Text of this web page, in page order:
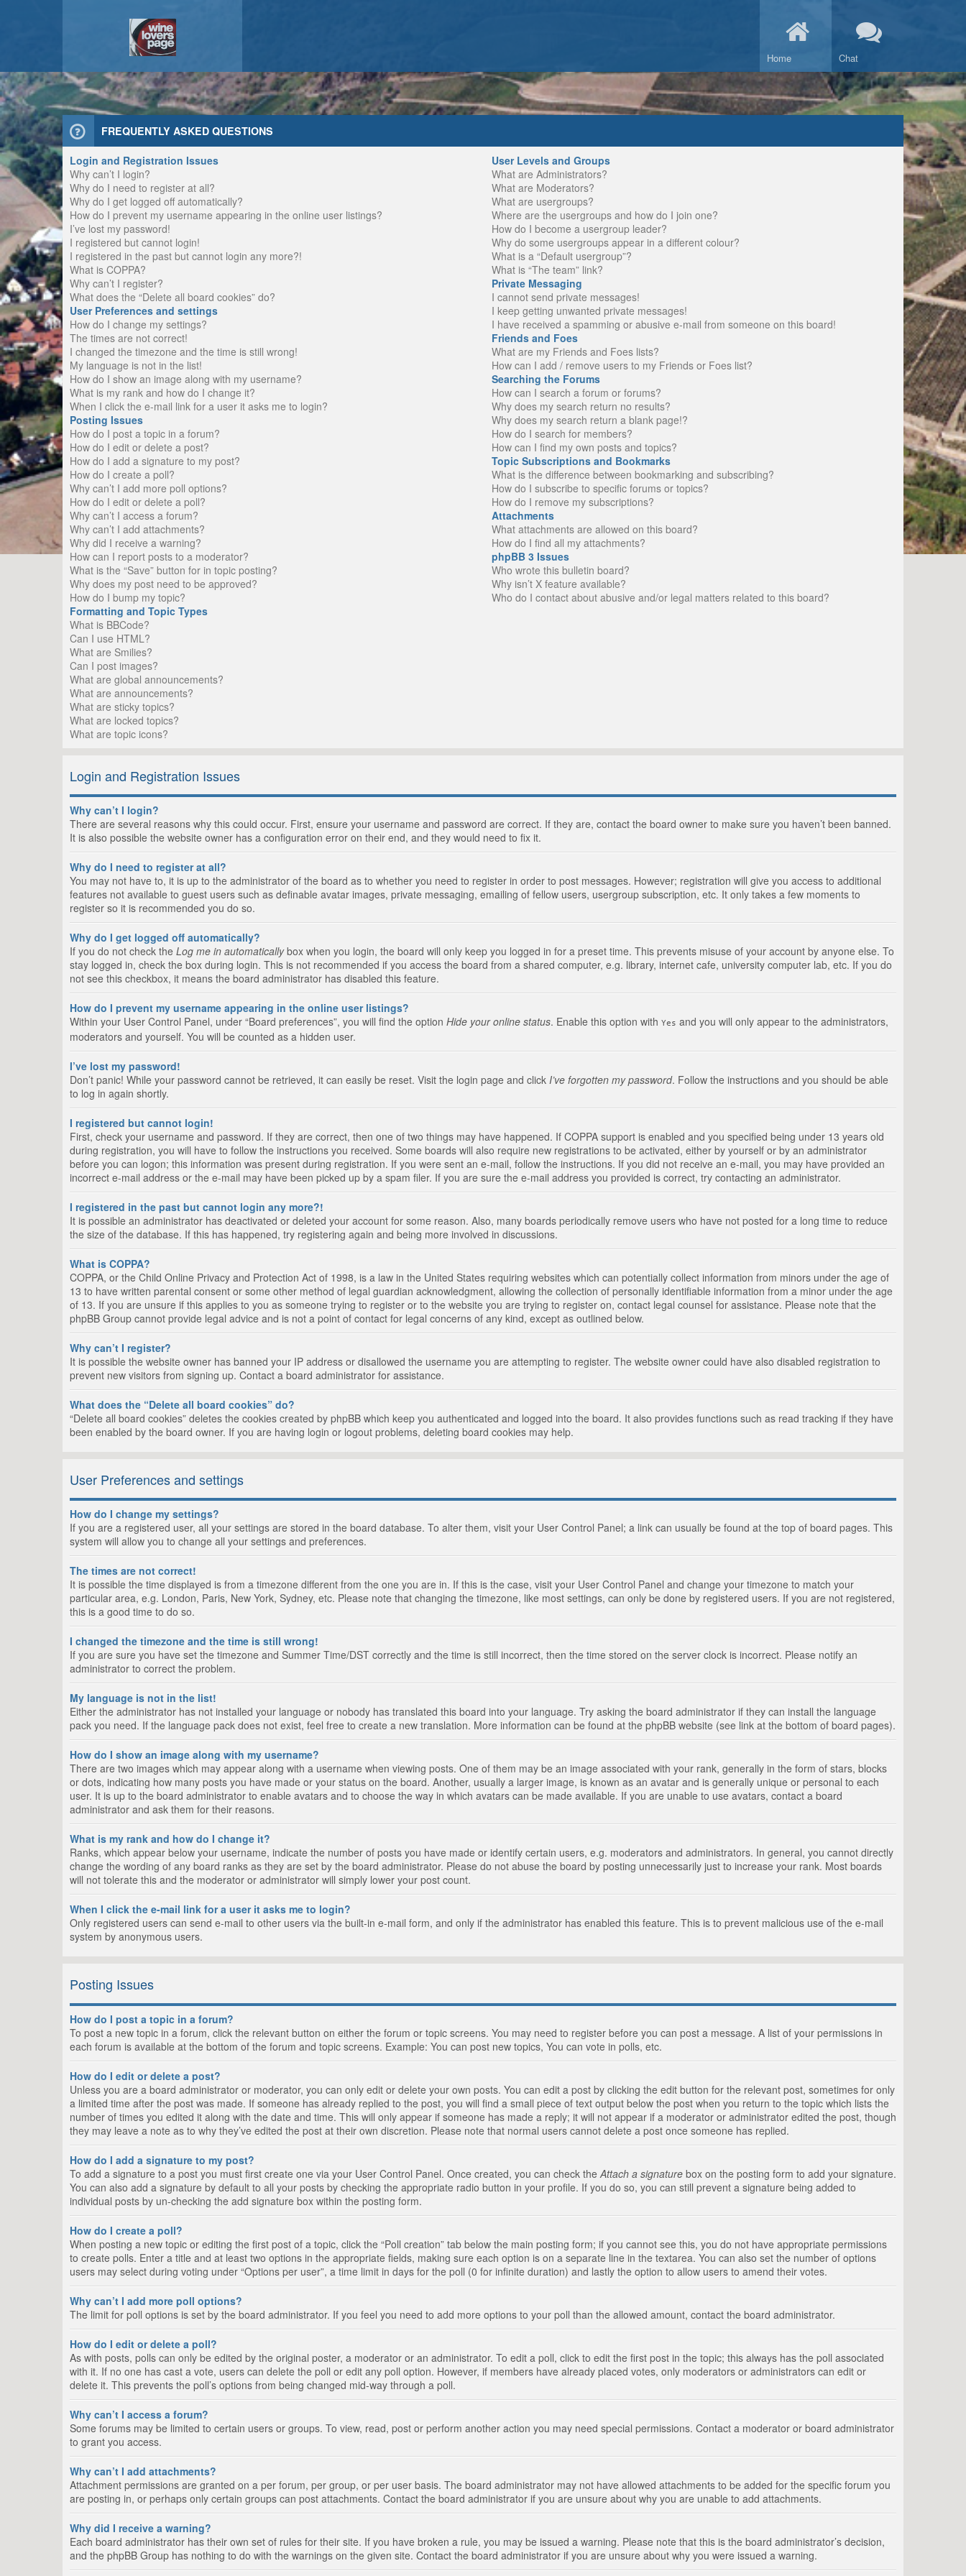
Home Chat
FREQUENTLY ASKED QUESTIONS
Login and Registration Issues
Why can’t I login?
Why do I need to register at all?
Why do I get logged off automatically?
How do I prevent my username appearing in the online user listings?
I’ve lost my password!
I registered but cannot login!
I registered in the past but cannot login any more?!
What is COPPA?
Why can’t I register?
What does the “Delete all board cookies” do?
User Preferences and settings
How do I change my settings?
The times are not correct!
I changed the timezone and the time is still wrong!
My language is not in the list!
How do I show an image along with my username?
What is my rank and how do I change it?
When I click the e-mail link for a user it asks me to login?
Posting Issues
How do I post a topic in a forum?
How do I edit or delete a post?
How do I add a signature to my post?
How do I create a poll?
Why can’t I add more poll options?
How do I edit or delete a poll?
Why can’t I access a forum?
Why can’t I add attachments?
Why did I receive a warning?
How can I report posts to a moderator?
What is the “Save” button for in topic posting?
Why does my post need to be approved?
How do I bump my topic?
Formatting and Topic Types
What is BBCode?
Can I use HTML?
What are Smilies?
Can I post images?
What are global announcements?
What are announcements?
What are sticky topics?
What are locked topics?
What are topic icons?
User Levels and Groups
What are Administrators?
What are Moderators?
What are usergroups?
Where are the usergroups and how do I join one?
How do I become a usergroup leader?
Why do some usergroups appear in a different colour?
What is a “Default usergroup”?
What is “The team” link?
Private Messaging
I cannot send private messages!
I keep getting unwanted private messages!
I have received a spamming or abusive e-mail from someone on this board!
Friends and Foes
What are my Friends and Foes lists?
How can I add / remove users to my Friends or Foes list?
Searching the Forums
How can I search a forum or forums?
Why does my search return no results?
Why does my search return a blank page!?
How do I search for members?
How can I find my own posts and topics?
Topic Subscriptions and Bookmarks
What is the difference between bookmarking and subscribing?
How do I subscribe to specific forums or topics?
How do I remove my subscriptions?
Attachments
What attachments are allowed on this board?
How do I find all my attachments?
phpBB 3 Issues
Who wrote this bulletin board?
Why isn’t X feature available?
Who do I contact about abusive and/or legal matters related to this board?
Login and Registration Issues
Why can’t I login?
There are several reasons why this could occur. First, ensure your username and password are correct. If they are, contact the board owner to make sure you haven’t been banned.
It is also possible the website owner has a configuration error on their end, and they would need to fix it.
Why do I need to register at all?
You may not have to, it is up to the administrator of the board as to whether you need to register in order to post messages. However; registration will give you access to additional
features not available to guest users such as definable avatar images, private messaging, emailing of fellow users, usergroup subscription, etc. It only takes a few moments to
register so it is recommended you do so.
Why do I get logged off automatically?
If you do not check the Log me in automaticallybox when you login, the board will only keep you logged in for a preset time. This prevents misuse of your account by anyone else. To
stay logged in, check the box during login. This is not recommended if you access the board from a shared computer, e.g. library, internet cafe, university computer lab, etc. If you do
not see this checkbox, it means the board administrator has disabled this feature.
How do I prevent my username appearing in the online user listings?
Within your User Control Panel, under “Board preferences”, you will find the option Hide your online status. Enable this option with Yes and you will only appear to the administrators,
moderators and yourself. You will be counted as a hidden user.
I’ve lost my password!
Don’t panic! While your password cannot be retrieved, it can easily be reset. Visit the login page and click I’ve forgotten my password. Follow the instructions and you should be able
to log in again shortly.
I registered but cannot login!
First, check your username and password. If they are correct, then one of two things may have happened. If COPPA support is enabled and you specified being under 13 years old
during registration, you will have to follow the instructions you received. Some boards will also require new registrations to be activated, either by yourself or by an administrator
before you can logon; this information was present during registration. If you were sent an e-mail, follow the instructions. If you did not receive an e-mail, you may have provided an
incorrect e-mail address or the e-mail may have been picked up by a spam filer. If you are sure the e-mail address you provided is correct, try contacting an administrator.
I registered in the past but cannot login any more?!
It is possible an administrator has deactivated or deleted your account for some reason. Also, many boards periodically remove users who have not posted for a long time to reduce
the size of the database. If this has happened, try registering again and being more involved in discussions.
What is COPPA?
COPPA, or the Child Online Privacy and Protection Act of 1998, is a law in the United States requiring websites which can potentially collect information from minors under the age of
13 to have written parental consent or some other method of legal guardian acknowledgment, allowing the collection of personally identifiable information from a minor under the age
of 13. If you are unsure if this applies to you as someone trying to register or to the website you are trying to register on, contact legal counsel for assistance. Please note that the
phpBB Group cannot provide legal advice and is not a point of contact for legal concerns of any kind, except as outlined below.
Why can’t I register?
It is possible the website owner has banned your IP address or disallowed the username you are attempting to register. The website owner could have also disabled registration to
prevent new visitors from signing up. Contact a board administrator for assistance.
What does the “Delete all board cookies” do?
“Delete all board cookies” deletes the cookies created by phpBB which keep you authenticated and logged into the board. It also provides functions such as read tracking if they have
been enabled by the board owner. If you are having login or logout problems, deleting board cookies may help.
User Preferences and settings
How do I change my settings?
If you are a registered user, all your settings are stored in the board database. To alter them, visit your User Control Panel; a link can usually be found at the top of board pages. This
system will allow you to change all your settings and preferences.
The times are not correct!
It is possible the time displayed is from a timezone different from the one you are in. If this is the case, visit your User Control Panel and change your timezone to match your
particular area, e.g. London, Paris, New York, Sydney, etc. Please note that changing the timezone, like most settings, can only be done by registered users. If you are not registered,
this is a good time to do so.
I changed the timezone and the time is still wrong!
If you are sure you have set the timezone and Summer Time/DST correctly and the time is still incorrect, then the time stored on the server clock is incorrect. Please notify an
administrator to correct the problem.
My language is not in the list!
Either the administrator has not installed your language or nobody has translated this board into your language. Try asking the board administrator if they can install the language
pack you need. If the language pack does not exist, feel free to create a new translation. More information can be found at the phpBB website (see link at the bottom of board pages).
How do I show an image along with my username?
There are two images which may appear along with a username when viewing posts. One of them may be an image associated with your rank, generally in the form of stars, blocks
or dots, indicating how many posts you have made or your status on the board. Another, usually a larger image, is known as an avatar and is generally unique or personal to each
user. It is up to the board administrator to enable avatars and to choose the way in which avatars can be made available. If you are unable to use avatars, contact a board
administrator and ask them for their reasons.
What is my rank and how do I change it?
Ranks, which appear below your username, indicate the number of posts you have made or identify certain users, e.g. moderators and administrators. In general, you cannot directly
change the wording of any board ranks as they are set by the board administrator. Please do not abuse the board by posting unnecessarily just to increase your rank. Most boards
will not tolerate this and the moderator or administrator will simply lower your post count.
When I click the e-mail link for a user it asks me to login?
Only registered users can send e-mail to other users via the built-in e-mail form, and only if the administrator has enabled this feature. This is to prevent malicious use of the e-mail
system by anonymous users.
Posting Issues
How do I post a topic in a forum?
To post a new topic in a forum, click the relevant button on either the forum or topic screens. You may need to register before you can post a message. A list of your permissions in
each forum is available at the bottom of the forum and topic screens. Example: You can post new topics, You can vote in polls, etc.
How do I edit or delete a post?
Unless you are a board administrator or moderator, you can only edit or delete your own posts. You can edit a post by clicking the edit button for the relevant post, sometimes for only
a limited time after the post was made. If someone has already replied to the post, you will find a small piece of text output below the post when you return to the topic which lists the
number of times you edited it along with the date and time. This will only appear if someone has made a reply; it will not appear if a moderator or administrator edited the post, though
they may leave a note as to why they’ve edited the post at their own discretion. Please note that normal users cannot delete a post once someone has replied.
How do I add a signature to my post?
To add a signature to a post you must first create one via your User Control Panel. Once created, you can check the Attach a signature box on the posting form to add your signature.
You can also add a signature by default to all your posts by checking the appropriate radio button in your profile. If you do so, you can still prevent a signature being added to
individual posts by un-checking the add signature box within the posting form.
How do I create a poll?
When posting a new topic or editing the first post of a topic, click the “Poll creation” tab below the main posting form; if you cannot see this, you do not have appropriate permissions
to create polls. Enter a title and at least two options in the appropriate fields, making sure each option is on a separate line in the textarea. You can also set the number of options
users may select during voting under “Options per user”, a time limit in days for the poll (0 for infinite duration) and lastly the option to allow users to amend their votes.
Why can’t I add more poll options?
The limit for poll options is set by the board administrator. If you feel you need to add more options to your poll than the allowed amount, contact the board administrator.
How do I edit or delete a poll?
As with posts, polls can only be edited by the original poster, a moderator or an administrator. To edit a poll, click to edit the first post in the topic; this always has the poll associated
with it. If no one has cast a vote, users can delete the poll or edit any poll option. However, if members have already placed votes, only moderators or administrators can edit or
delete it. This prevents the poll’s options from being changed mid-way through a poll.
Why can’t I access a forum?
Some forums may be limited to certain users or groups. To view, read, post or perform another action you may need special permissions. Contact a moderator or board administrator
to grant you access.
Why can’t I add attachments?
Attachment permissions are granted on a per forum, per group, or per user basis. The board administrator may not have allowed attachments to be added for the specific forum you
are posting in, or perhaps only certain groups can post attachments. Contact the board administrator if you are unsure about why you are unable to add attachments.
Why did I receive a warning?
Each board administrator has their own set of rules for their site. If you have broken a rule, you may be issued a warning. Please note that this is the board administrator’s decision,
and the phpBB Group has nothing to do with the warnings on the given site. Contact the board administrator if you are unsure about why you were issued a warning.